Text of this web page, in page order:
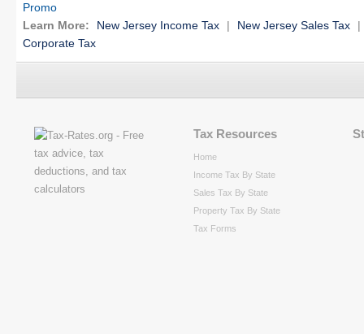
Promo
Learn More:
New Jersey Income Tax | New Jersey Sales Tax
|
Corporate Tax
Tax Resources
Home
Income Tax By State
Sales Tax By State
Property Tax By State
Tax Forms